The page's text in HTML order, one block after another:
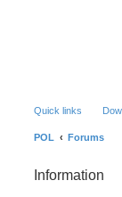
Quick links
POL Forums
Information